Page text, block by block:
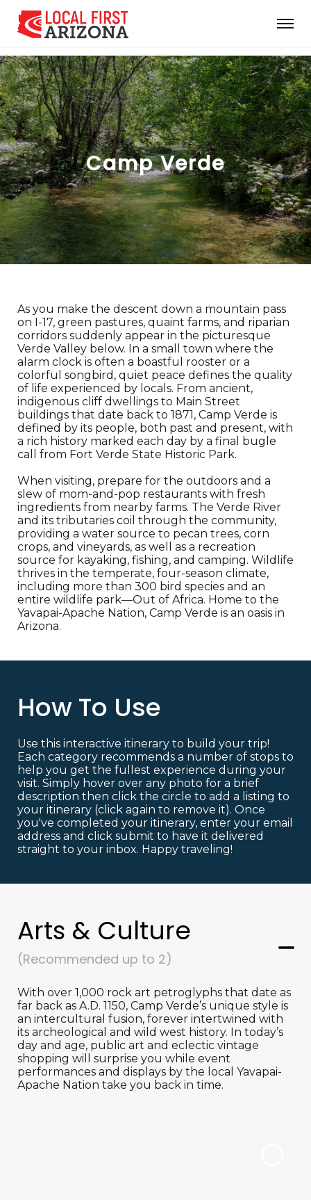
Camp Verde
As you make the descent down a mountain pass
on I-17, green pastures, quaint farms, and riparian
corridors suddenly appear in the picturesque
Verde Valley below. In a small town where the
alarm clock is often a boastful rooster or a
colorful songbird, quiet peace defines the quality
of life experienced by locals. From ancient,
indigenous cliff dwellings to Main Street
buildings that date back to 1871, Camp Verde is
defined by its people, both past and present, with
a rich history marked each day by a final bugle
call from Fort Verde State Historic Park.
When visiting, prepare for the outdoors and a
slew of mom-and-pop restaurants with fresh
ingredients from nearby farms. The Verde River
and its tributaries coil through the community,
providing a water source to pecan trees, corn
crops, and vineyards, as well as a recreation
source for kayaking, fishing, and camping. Wildlife
thrives in the temperate, four-season climate,
including more than 300 bird species and an
entire wildlife park—Out of Africa. Home to the
Yavapai-Apache Nation, Camp Verde is an oasis in
Arizona.
How To Use
Use this interactive itinerary to build your trip!
Each category recommends a number of stops to
help you get the fullest experience during your
visit. Simply hover over any photo for a brief
description then click the circle to add a listing to
your itinerary (click again to remove it). Once
you've completed your itinerary, enter your email
address and click submit to have it delivered
straight to your inbox. Happy traveling!
Arts & Culture
(Recommended up to 2)
With over 1,000 rock art petroglyphs that date as
far back as A.D. 1150, Camp Verde’s unique style is
an intercultural fusion, forever intertwined with
its archeological and wild west history. In today’s
day and age, public art and eclectic vintage
shopping will surprise you while event
performances and displays by the local Yavapai-
Apache Nation take you back in time.